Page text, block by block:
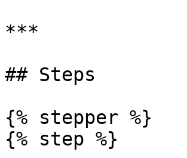
***
## Steps
{% stepper %}
{% step %}